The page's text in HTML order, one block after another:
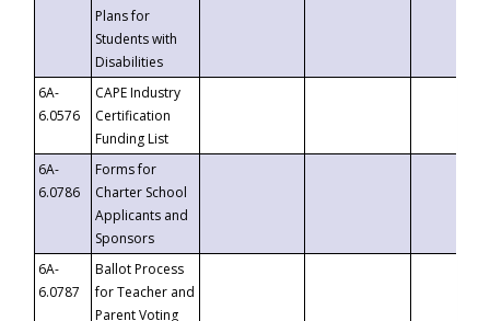
Plans for
Students with
Disabilities
6A-
6.0576
CAPE Industry
Certification
Funding List
6A-
6.0786
Forms for
Charter School
Applicants and
Sponsors
6A-
6.0787
Ballot Process
for Teacher and
Parent Voting